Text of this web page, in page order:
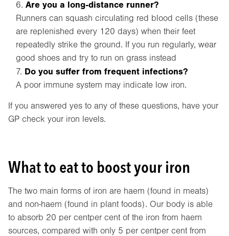
Are you a long-distance runner?
Runners can squash circulating red blood cells (these
are replenished every 120 days) when their feet
repeatedly strike the ground. If you run regularly, wear
good shoes and try to run on grass instead
Do you suffer from frequent infections?
A poor immune system may indicate low iron.
If you answered yes to any of these questions, have your
GP check your iron levels.
What to eat to boost your iron
The two main forms of iron are haem (found in meats)
and non-haem (found in plant foods). Our body is able
to absorb 20 per centper cent of the iron from haem
sources, compared with only 5 per centper cent from